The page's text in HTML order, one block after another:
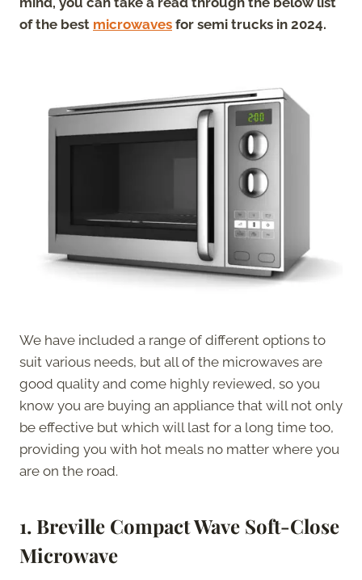
of the best microwaves for semi trucks in 2024.
We have included a range of different options to
suit various needs, but all of the microwaves are
good quality and come highly reviewed, so you
know you are buying an appliance that will not only
be effective but which will last for a long time too,
providing you with hot meals no matter where you
are on the road.
1. Breville Compact Wave Soft-Close
Microwave